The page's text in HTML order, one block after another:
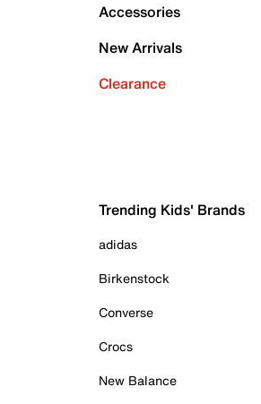
Accessories
New Arrivals
Clearance
Trending Kids' Brands
adidas
Birkenstock
Converse
Crocs
New Balance